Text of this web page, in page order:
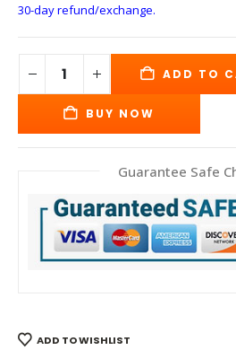
30-day refund/exchange.
ADD TO
BUY NOW
Guarantee Safe
ADD TO WISHLIST